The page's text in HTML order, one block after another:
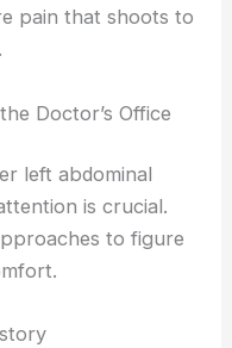
pain that shoots to
Doctor’s Office
left abdominal
is crucial.
to figure